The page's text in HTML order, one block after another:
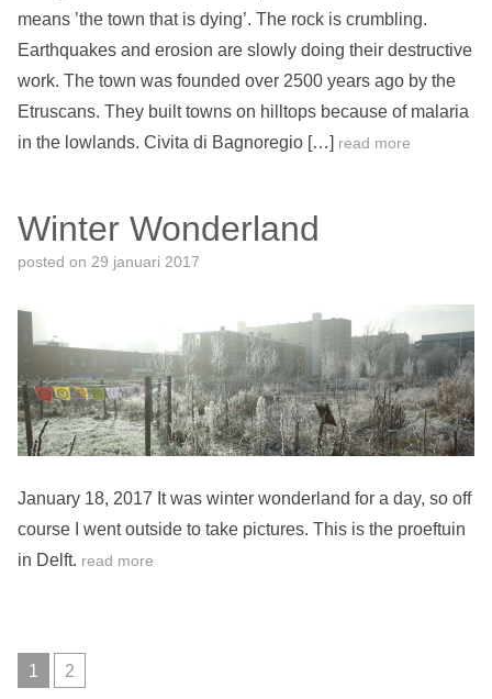
means ’the town that is dying’. The rock is crumbling.
Earthquakes and erosion are slowly doing their destructive
work. The town was founded over 2500 years ago by the
Etruscans. They built towns on hilltops because of malaria
in the lowlands. Civita di Bagnoregio […] read more
Winter Wonderland
posted on 29 januari 2017
January 18, 2017 It was winter wonderland for a day, so off
course I went outside to take pictures. This is the proeftuin
in Delft. read more
1 2